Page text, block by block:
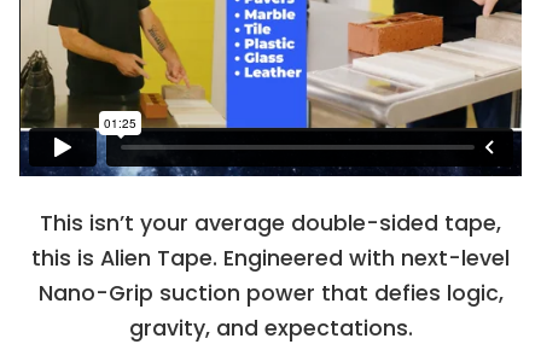
This isn’t your average double-sided tape,
this is Alien Tape. Engineered with next-level
Nano-Grip suction power that defies logic,
gravity, and expectations.